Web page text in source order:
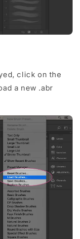
click on the
a new .abr